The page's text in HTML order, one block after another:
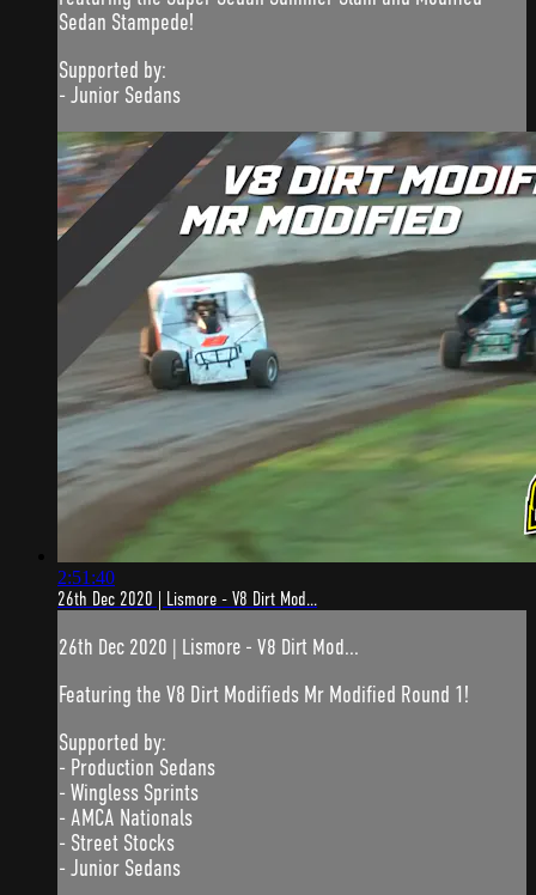
Sedan Stampede!
Supported by:
- Junior Sedans
2:51:40
26th Dec 2020 | Lismore - V8 Dirt Mod...
26th Dec 2020 | Lismore - V8 Dirt Mod...
Featuring the V8 Dirt Modifieds Mr Modified Round 1!
Supported by:
- Production Sedans
- Wingless Sprints
- AMCA Nationals
- Street Stocks
- Junior Sedans